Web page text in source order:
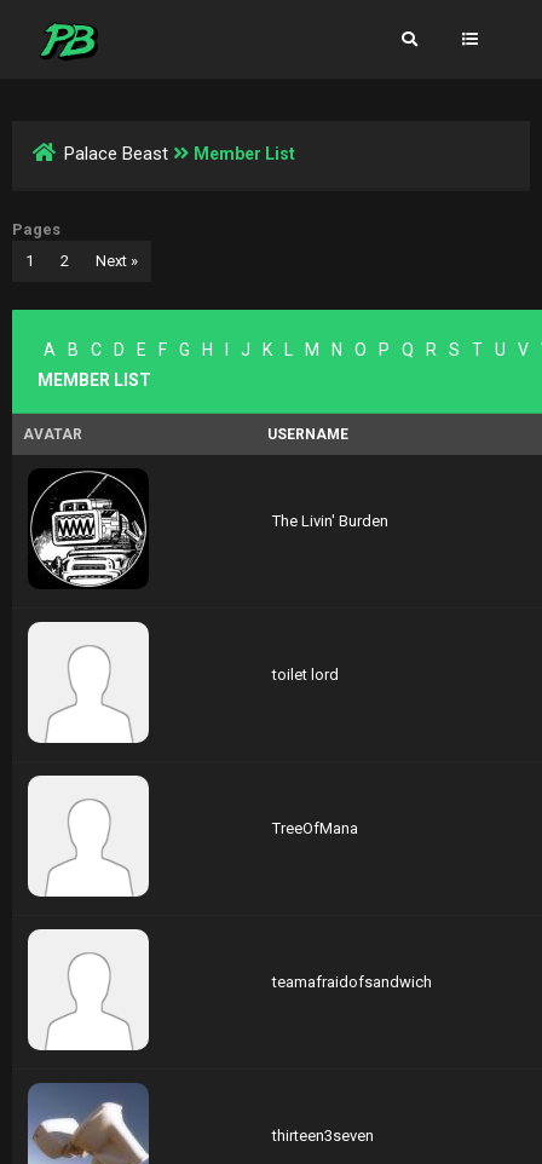
Palace Beast Member List
Pages
1
2 Next »
A B C D E F G H I J K L M N O P Q R S T U V
MEMBER LIST
AVATAR USERNAME
The Livin' Burden
toilet lord
TreeOfMana
teamafraidofsandwich
thirteen3seven